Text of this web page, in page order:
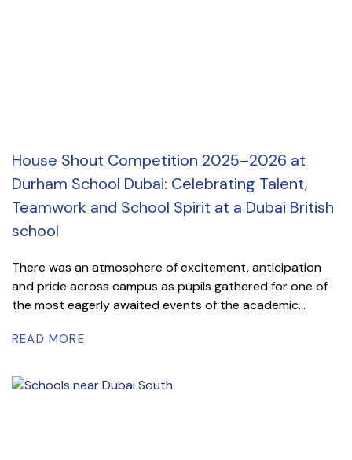
House Shout Competition 2025–2026 at
Durham School Dubai: Celebrating Talent,
Teamwork and School Spirit at a Dubai British
school
There was an atmosphere of excitement, anticipation
and pride across campus as pupils gathered for one of
the most eagerly awaited events of the academic...
READ MORE